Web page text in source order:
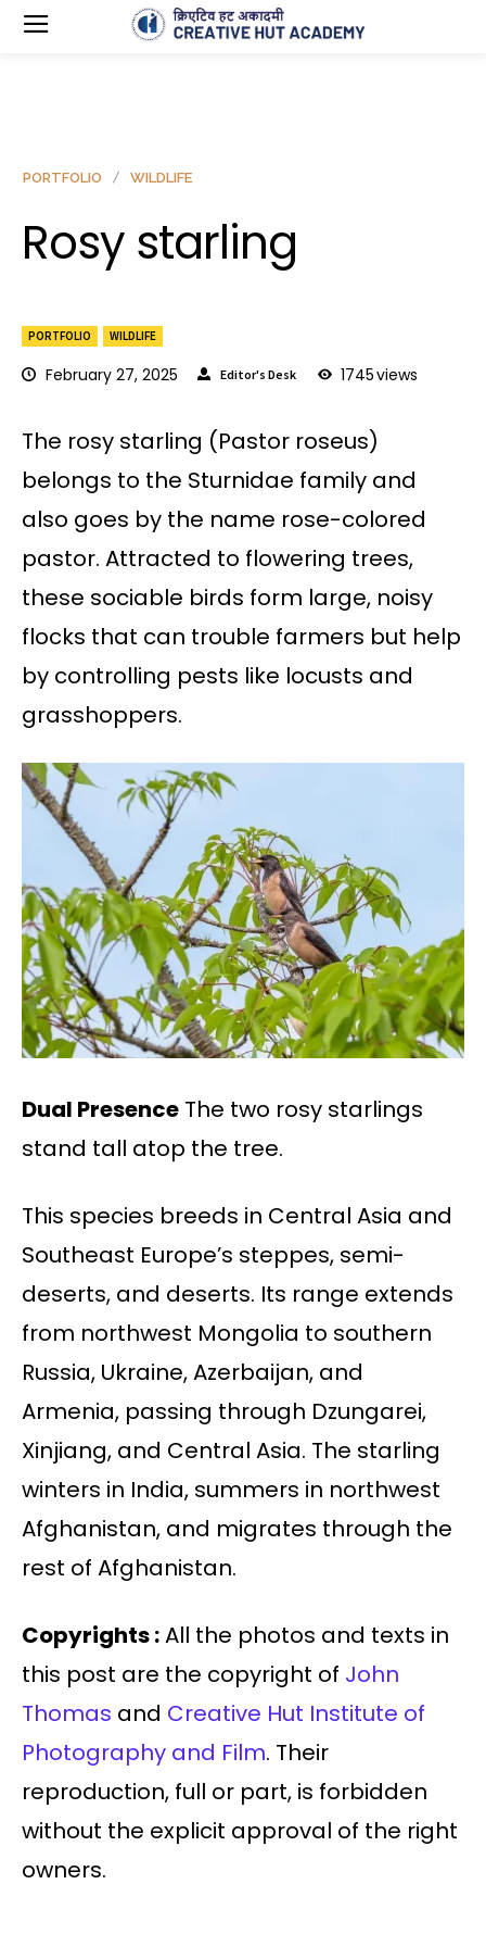
PORTFOLIO WILDLIFE
February 27, 2025 Editor's Desk 1745views
PORTFOLIO WILDLIFE
Rosy starling
The rosy starling (Pastor roseus)
belongs to the Sturnidae family and
also goes by the name rose-colored
pastor. Attracted to flowering trees,
these sociable birds form large, noisy
flocks that can trouble farmers but help
by controlling pests like locusts and
grasshoppers.
Dual Presence The two rosy starlings
stand tall atop the tree.
This species breeds in Central Asia and
Southeast Europe’s steppes, semi-
deserts, and deserts. Its range extends
from northwest Mongolia to southern
Russia, Ukraine, Azerbaijan, and
Armenia, passing through Dzungarei,
Xinjiang, and Central Asia. The starling
winters in India, summers in northwest
Afghanistan, and migrates through the
rest of Afghanistan.
Copyrights :All the photos and texts in
this post are the copyright of John
Thomas and Creative Hut Institute of
Photography and Film. Their
reproduction, full or part, is forbidden
without the explicit approval of the right
owners.